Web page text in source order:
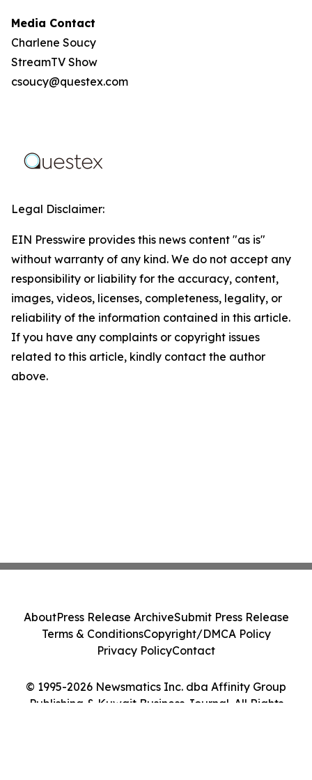
Media Contact
Charlene Soucy
StreamTV Show
csoucy@questex.com
Legal Disclaimer:
EIN Presswire provides this news content "as is"
without warranty of any kind. We do not accept any
responsibility or liability for the accuracy, content,
images, videos, licenses, completeness, legality, or
reliability of the information contained in this article.
If you have any complaints or copyright issues
related to this article, kindly contact the author
above.
© 1995-2026 Newsmatics Inc. dba Affinity Group
Publishing & Kuwait Business Journal. All Rights
AboutPress Release ArchiveSubmit Press Release
Terms & ConditionsCopyright/DMCA Policy
Privacy PolicyContact